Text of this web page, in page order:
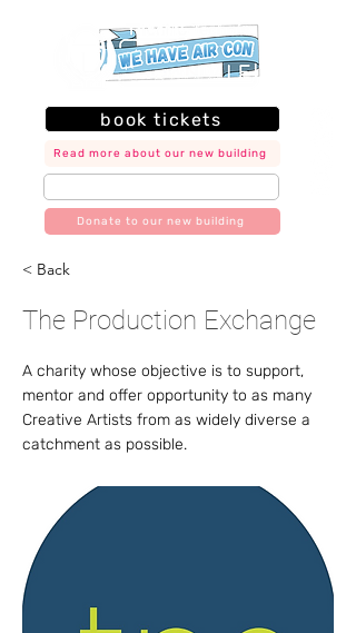
book tickets
Donate to our new building
Read more about our new building
< Back
The Production Exchange
A charity whose objective is to support,
mentor and offer opportunity to as many
Creative Artists from as widely diverse a
catchment as possible.